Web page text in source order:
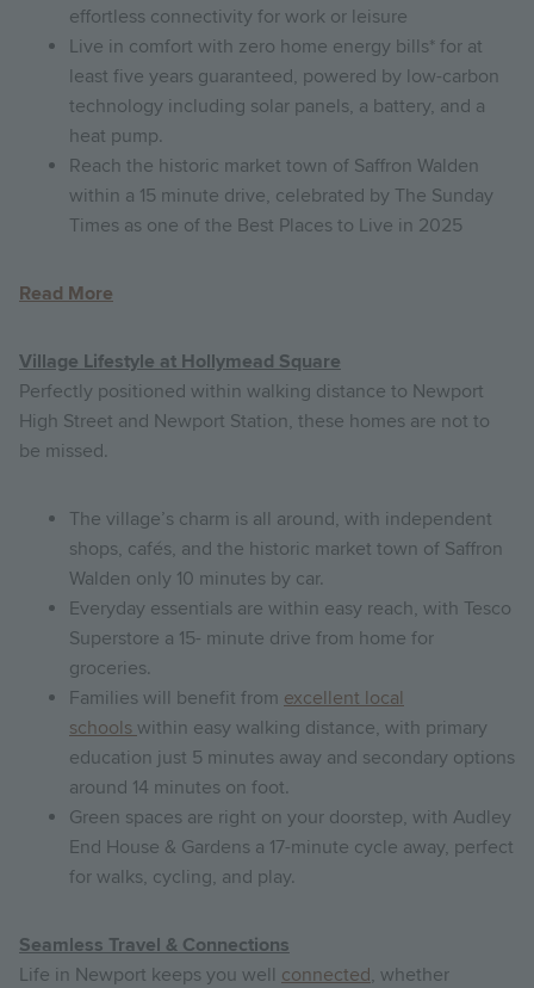
effortless connectivity for work or leisure
Live in comfort with zero home energy bills* for at
least five years guaranteed, powered by low-carbon
technology including solar panels, a battery, and a
heat pump.
Reach the historic market town of Saffron Walden
within a 15 minute drive, celebrated by The Sunday
Times as one of the Best Places to Live in 2025
Read More
Village Lifestyle at Hollymead Square
Perfectly positioned within walking distance to Newport
High Street and Newport Station, these homes are not to
be missed.
The village’s charm is all around, with independent
shops, cafés, and the historic market town of Saffron
Walden only 10 minutes by car.
Everyday essentials are within easy reach, with Tesco
Superstore a 15- minute drive from home for
groceries.
Families will benefit from excellent local
schools within easy walking distance, with primary
education just 5 minutes away and secondary options
around 14 minutes on foot.
Green spaces are right on your doorstep, with Audley
End House & Gardens a 17-minute cycle away, perfect
for walks, cycling, and play.
Seamless Travel & Connections
Life in Newport keeps you well connected, whether